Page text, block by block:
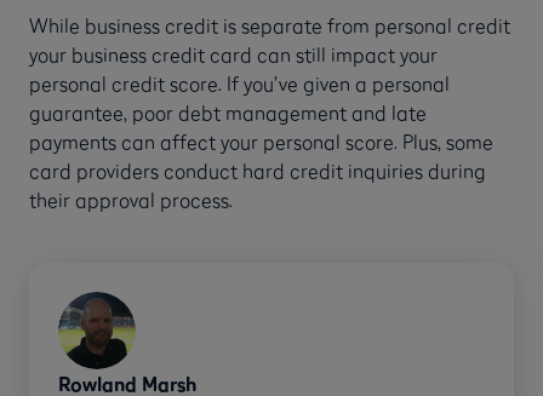
While business credit is separate from personal credit
your business credit card can still impact your
personal credit score. If you’ve given a personal
guarantee, poor debt management and late
payments can affect your personal score. Plus, some
card providers conduct hard credit inquiries during
their approval process.
Rowland Marsh